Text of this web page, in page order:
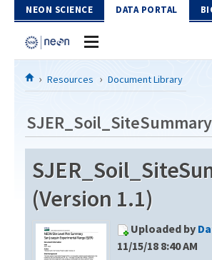
Skip to Content
NEON SCIENCE DATA PORTAL
Home
Download Data
EXPLORE DATA PRODUCTS
API
PROTOTYPE DATA
Resources
DOCUMENT LIBRARY
DATA AVAILABILITY CHART
Resources Document Library
SJER_Soil_SiteSummary
(Version 1.1)
Uploaded by
11/15/18 8:40 AM